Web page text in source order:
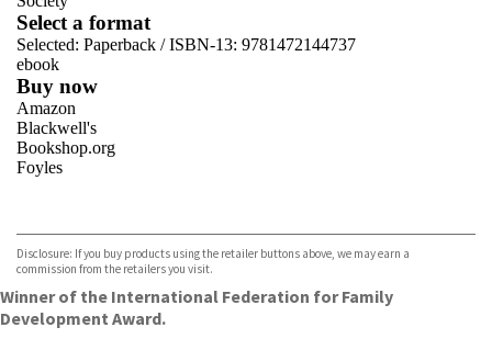
Select a format
Selected: Paperback / ISBN-13: 9781472144737
ebook
Buy now
Amazon
Blackwell's
Bookshop.org
Foyles
TGJones
Wordery
Disclosure: If you buy products using the retailer buttons above, we may earn a
commission from the retailers you visit.
Winner of the International Federation for Family
Development Award.